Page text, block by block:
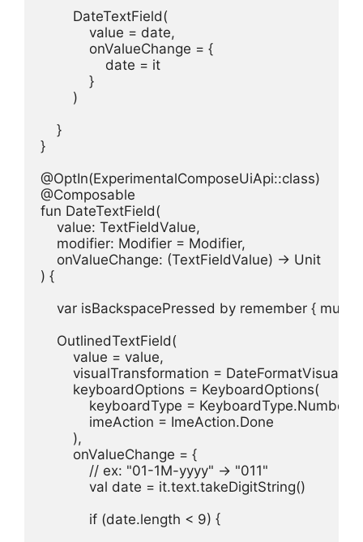
        DateTextField(
            value = date,
            onValueChange = {
                date = it
            }
        )
    }
}
@OptIn(ExperimentalComposeUiApi::class)
@Composable
fun DateTextField(
    value: TextFieldValue,
    modifier: Modifier = Modifier,
    onValueChange: (TextFieldValue) -> Unit
) {
var isBackspacePressed by remember {
    OutlinedTextField(
        value = value,
visualTransformation =
        keyboardOptions = KeyboardOptions(
            keyboardType = KeyboardType.Number,
            imeAction = ImeAction.Done
        ),
        onValueChange = {
            // ex: "01-1M-yyyy" -> "011"
            val date = it.text.takeDigitString()
            if (date.length < 9) {